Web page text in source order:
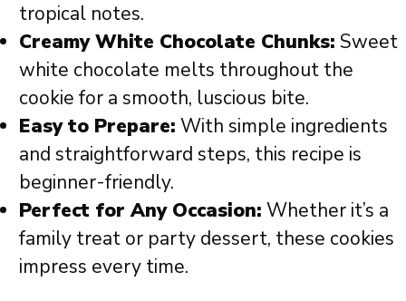
tropical notes.
Creamy White Chocolate Chunks: Sweet
white chocolate melts throughout the
cookie for a smooth, luscious bite.
Easy to Prepare: With simple ingredients
and straightforward steps, this recipe is
beginner-friendly.
Perfect for Any Occasion: Whether it’s a
family treat or party dessert, these cookies
impress every time.